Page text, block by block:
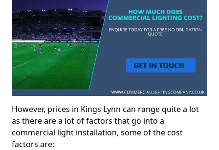
However, prices in Kings Lynn can range quite a lot
as there are a lot of factors that go into a
commercial light installation, some of the cost
factors are: